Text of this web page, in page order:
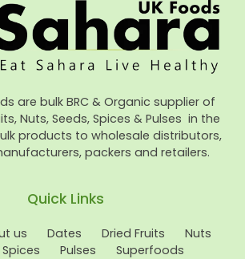
are bulk BRC & Organic supplier of
Nuts, Seeds, Spices & Pulses in the
products to wholesale distributors,
packers and retailers.
Quick Links
us Dates Dried Fruits
Nuts
Spices Pulses Superfoods